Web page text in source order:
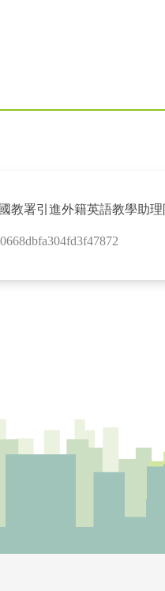
教署引進外籍英語教學助